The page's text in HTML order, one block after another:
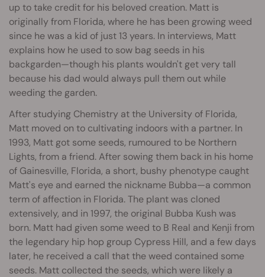
up to take credit for his beloved creation. Matt is
originally from Florida, where he has been growing weed
since he was a kid of just 13 years. In interviews, Matt
explains how he used to sow bag seeds in his
backgarden—though his plants wouldn't get very tall
because his dad would always pull them out while
weeding the garden.
After studying Chemistry at the University of Florida,
Matt moved on to cultivating indoors with a partner. In
1993, Matt got some seeds, rumoured to be Northern
Lights, from a friend. After sowing them back in his home
of Gainesville, Florida, a short, bushy phenotype caught
Matt's eye and earned the nickname Bubba—a common
term of affection in Florida. The plant was cloned
extensively, and in 1997, the original Bubba Kush was
born. Matt had given some weed to B Real and Kenji from
the legendary hip hop group Cypress Hill, and a few days
later, he received a call that the weed contained some
seeds. Matt collected the seeds, which were likely a